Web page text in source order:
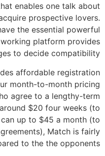
enables one talk about
prospective lovers.
the essential powerful
platform provides
to decide compatibility.
affordable registration
month-to-month pricing
agree to a lengthy-term
$20 four weeks (to
up to $45 a month (to
Match is fairly
to the the opponents.